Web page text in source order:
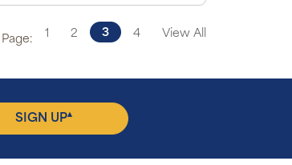
Page: 1 2 3 4 View All
SIGN UP▴